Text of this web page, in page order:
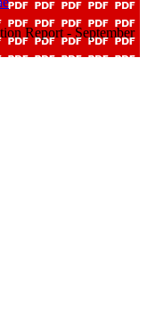
Report - September